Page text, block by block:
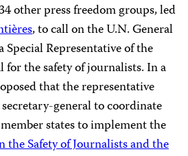
other press freedom groups, led
, to call on the U.N. General
Representative of the
for the safety of journalists. In a
that the representative
general to coordinate
states to implement the
Safety of Journalists and the